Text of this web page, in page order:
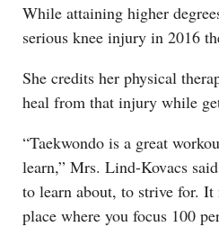
While attaining higher
serious knee injury in 2016
She credits her physical
heal from that injury while
“Taekwondo is a great
learn,” Mrs. Lind-Kovacs
to learn about, to strive for.
place where you focus 100